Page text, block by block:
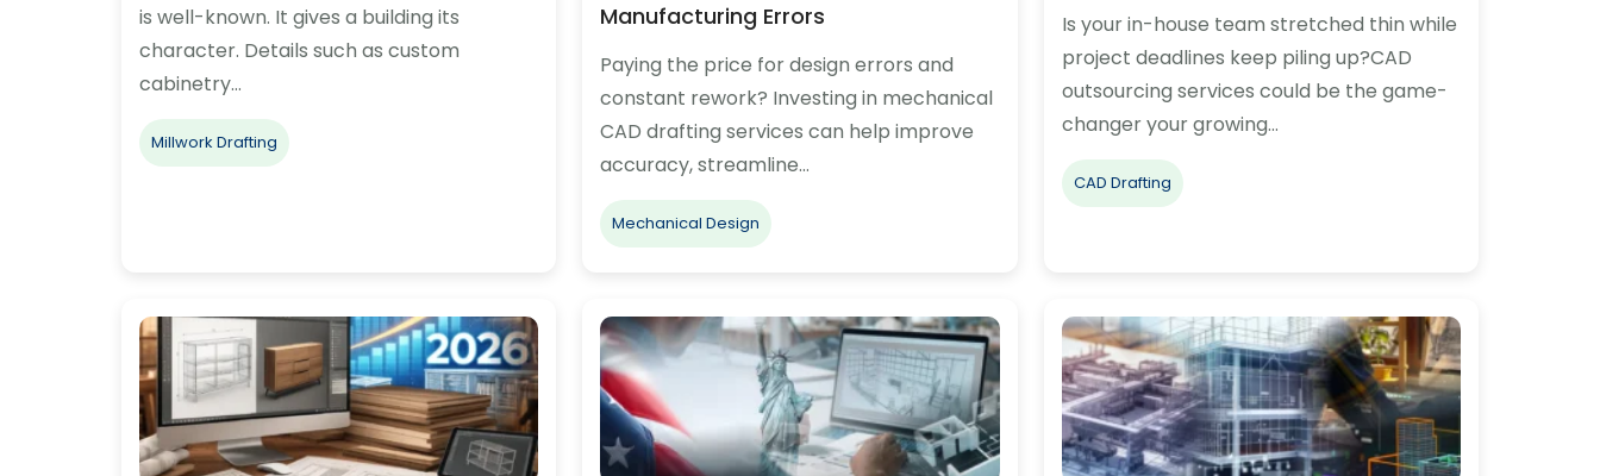
is well-known. It gives a building its
character. Details such as custom
cabinetry…
Millwork Drafting
Manufacturing Errors
Paying the price for design errors and
constant rework? Investing in mechanical
CAD drafting services can help improve
accuracy, streamline…
Mechanical Design
Is your in-house team stretched thin while
project deadlines keep piling up?CAD
outsourcing services could be the game-
changer your growing…
CAD Drafting